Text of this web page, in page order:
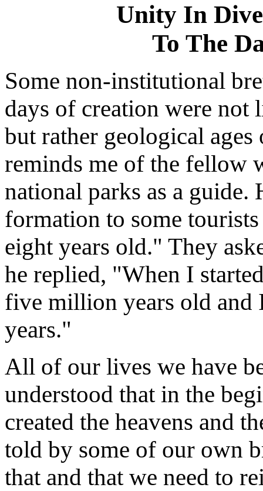
Unity In
To The
Some non-institutional
days of creation were not
but rather geological
reminds me of the fellow
national parks as a guide.
formation to some
eight years old." They
he replied, "When I
five million years old and
years."
All of our lives we have
understood that in the
created the heavens and
told by some of our own
that and that we need to